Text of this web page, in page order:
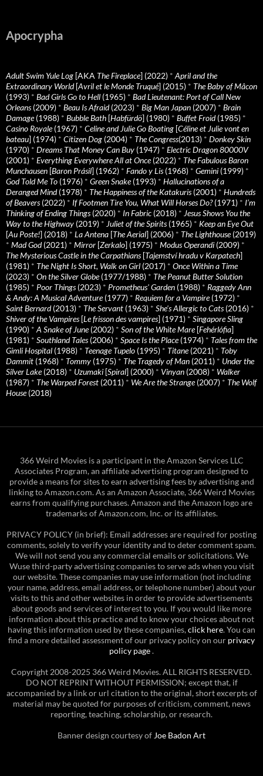
Apocrypha
Adult Swim Yule Log [AKA The Fireplace] (2022) * April and the
Extraordinary World[Avril et le Monde Truqué] (2015) * The Baby of Mâcon
(1993) * Bad Girls Go to Hell (1965) * Bad Lieutenant: Port of Call New
Orleans(2009) * Beau Is Afraid(2023) * Big Man Japan (2007) * Brain
Damage(1988) * Bubble Bath [Habfürdö] (1980) * Buffet Froid(1985) *
Casino Royale(1967) * Celine and Julie Go Boating [Céline et Julie vont en
bateau] (1974) * Citizen Dog (2004) * The Congress(2013) * Donkey Skin
(1970) * Dreams That Money Can Buy (1947) * Electric Dragon 80000V
(2001) * Everything Everywhere All at Once(2022) * The Fabulous Baron
Munchausen [Baron Prásil] (1962) * Fando y Lis(1968) * Gemini (1999) *
God Told Me To (1976) * Green Snake(1993) * Hallucinations of a
Deranged Mind(1978) * The Happiness of the Katakuris(2001) * Hundreds
of Beavers(2022) * If Footmen Tire You, What Will Horses Do?(1971) * I’m
Thinking of Ending Things(2020) * In Fabric (2018) * Jesus Shows You the
Way to the Highway (2019) * Juliet of the Spirits(1965) * Keep an Eye Out
[Au Poste!] (2018) * La Antena [The Aerial] (2006) * The Lighthouse(2019)
* Mad God(2021) * Mirror [Zerkalo] (1975) * Modus Operandi (2009) *
The Mysterious Castle in the Carpathians[Tajemství hradu v Karpatech]
(1981) * The Night Is Short, Walk on Girl (2017) * Once Within a Time
(2023) * On the Silver Globe(1977/1988) * The Peanut Butter Solution
(1985) * Poor Things(2023) * Prometheus' Garden (1988) * Raggedy Ann
& Andy: A Musical Adventure(1977) * Requiem for a Vampire(1972) *
Saint Bernard(2013) * The Servant (1963) * She's Allergic to Cats(2016) *
Shiver of the Vampires[Le frisson des vampires] (1971) * Singapore Sling
(1990) * A Snake of June(2002) * Son of the White Mare[Fehérlófia]
(1981) * Southland Tales(2006) * Space Is the Place(1974) * Tales from the
Gimli Hospital (1988) * Teenage Tupelo (1995) * Titane(2021) * Toby
Dammit (1968) * Tommy (1975) * The Tragedy of Man (2011) * Under the
Silver Lake(2018) * Uzumaki [Spiral] (2000) * Vinyan (2008) * Walker
(1987) * The Warped Forest (2011) * We Are the Strange(2007) * The Wolf
House(2018)
366 Weird Movies is a participant in the Amazon Services LLC
Associates Program, an affiliate advertising program designed to
provide a means for sites to earn advertising fees by advertising and
linking to Amazon.com. As an Amazon Associate, 366 Weird Movies
earns from qualifying purchases. Amazon and the Amazon logo are
trademarks of Amazon.com, Inc. or its affiliates.
PRIVACY POLICY (in brief): Email addresses are required for posting
comments, solely to verify your identity and to deter comment spam.
We will not send you any commercial emails or solicitations. We
Wuse third-party advertising companies to serve ads when you visit
our website. These companies may use information (not including
your name, address, email address, or telephone number) about your
visits to this and other websites in order to provide advertisements
about goods and services of interest to you. If you would like more
information about this practice and to know your choices about not
having this information used by these companies,click here. You can
find a more detailed assessment of our privacy policy on our privacy
policy page.
Copyright 2008-2025 366 Weird Movies. ALL RIGHTS RESERVED.
DO NOT REPRINT WITHOUT PERMISSION; except that, if
accompanied by a link or url citation to the original, short excerpts of
material may be quoted for purposes of criticism, comment, news
reporting, teaching, scholarship, or research.
Banner design courtesy of Joe Badon Art